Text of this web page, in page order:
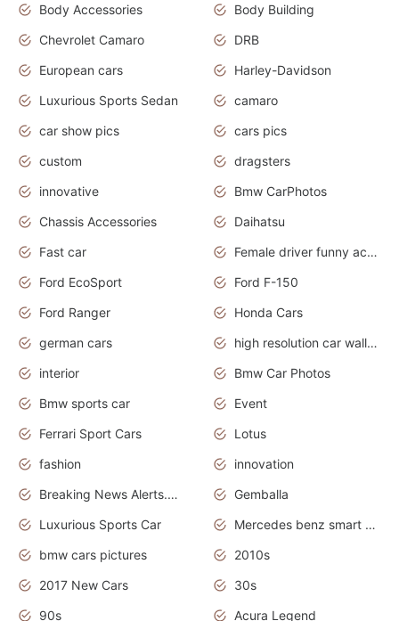
Body Accessories
Body Building
Chevrolet Camaro
DRB
European cars
Harley-Davidson
Luxurious Sports Sedan
camaro
car show pics
cars pics
custom
dragsters
innovative
Bmw CarPhotos
Chassis Accessories
Daihatsu
Fast car
Female driver funny accident
Ford EcoSport
Ford F-150
Ford Ranger
Honda Cars
german cars
high resolution car wallpaper
interior
Bmw Car Photos
Bmw sports car
Event
Ferrari Sport Cars
Lotus
fashion
innovation
Breaking News Alerts.News Real Time.Otomotif News.Otomotif Review.
Gemballa
Luxurious Sports Car
Mercedes benz smart car
bmw cars pictures
2010s
2017 New Cars
30s
90s
Acura Legend